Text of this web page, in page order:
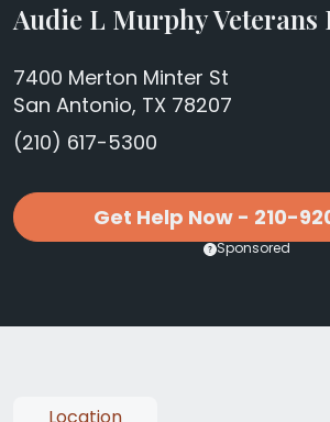
Audie L Murphy Veterans
7400 Merton Minter St
San Antonio, TX 78207
(210) 617-5300
Get Help Now - 210-
Sponsored
Location